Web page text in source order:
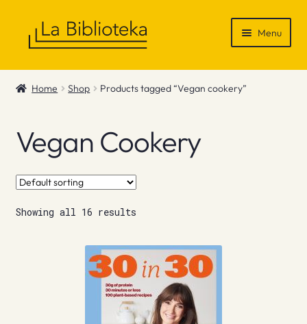
Menu
Shop
News & Recommendations
Info
Contact
Home Shop Products tagged “Vegan cookery”
Vegan Cookery
Showing all 16 results